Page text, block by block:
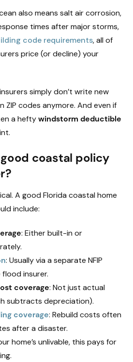
also means salt air corrosion,
times after major storms,
code requirements, all of
price (or decline) your
simply don’t write new
ZIP codes anymore. And even if
a heftywindstorm deductible
coastal policy
A good Florida coastal home
include:
: Either built-in or
: Usually via a separate NFIP
insurer.
coverage: Not just actual
subtracts depreciation).
coverage: Rebuild costs often
after a disaster.
home’s unlivable, this pays for